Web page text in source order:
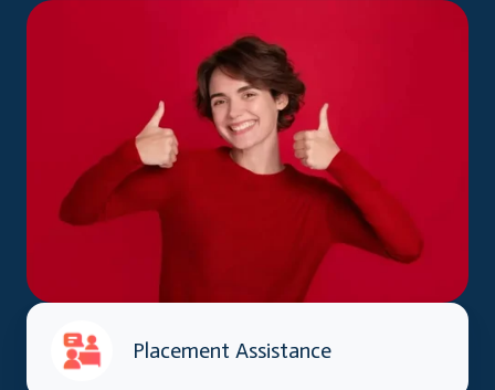
Placement Assistance